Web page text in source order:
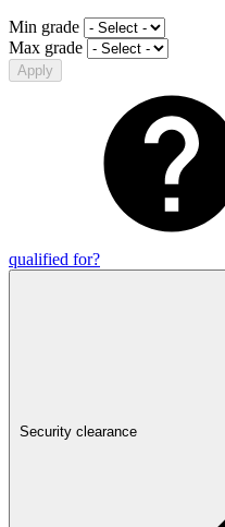
Min grade
Max grade
Apply
qualified for?
Security clearance